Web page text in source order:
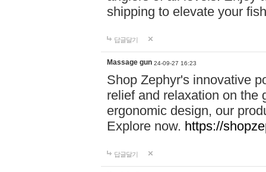
shipping to elevate your
답글달기
Massage gun 24-09-27 16:23
Shop Zephyr's innovative
relief and relaxation on the
ergonomic design, our
Explore now. https://
답글달기